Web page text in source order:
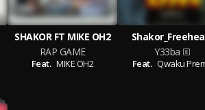
SHAKOR FT MIKE OH2
RAP GAME
Feat. MIKE OH2
Y33ba
Feat. Qwaku